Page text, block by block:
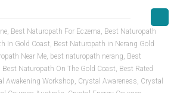
, Best Naturopath For Eczema, Best Naturopath
In Gold Coast, Best Naturopath in Nerang Gold
Near Me, best naturopath nerang, Best
Best Naturopath On The Gold Coast, Best Rated
Awakening Workshop, Crystal Awareness, Crystal